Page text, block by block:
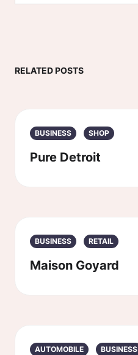
RELATED POSTS
BUSINESS SHOP
Pure Detroit
BUSINESS RETAIL
Maison Goyard
AUTOMOBILE BUSINESS